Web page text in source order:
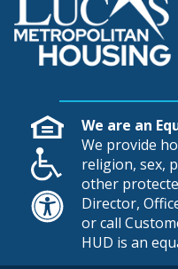
We are an
We provide
religion, sex,
other
Director,
or call
HUD is an